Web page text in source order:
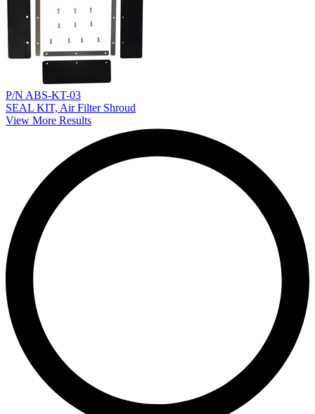
P/N ABS-KT-03
SEAL KIT, Air Filter Shroud
View More Results